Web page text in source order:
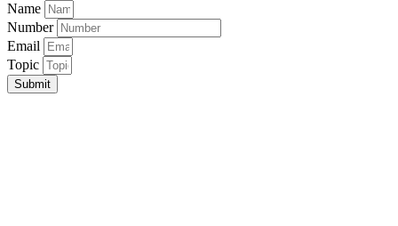
Name
Number
Email
Topic
Submit